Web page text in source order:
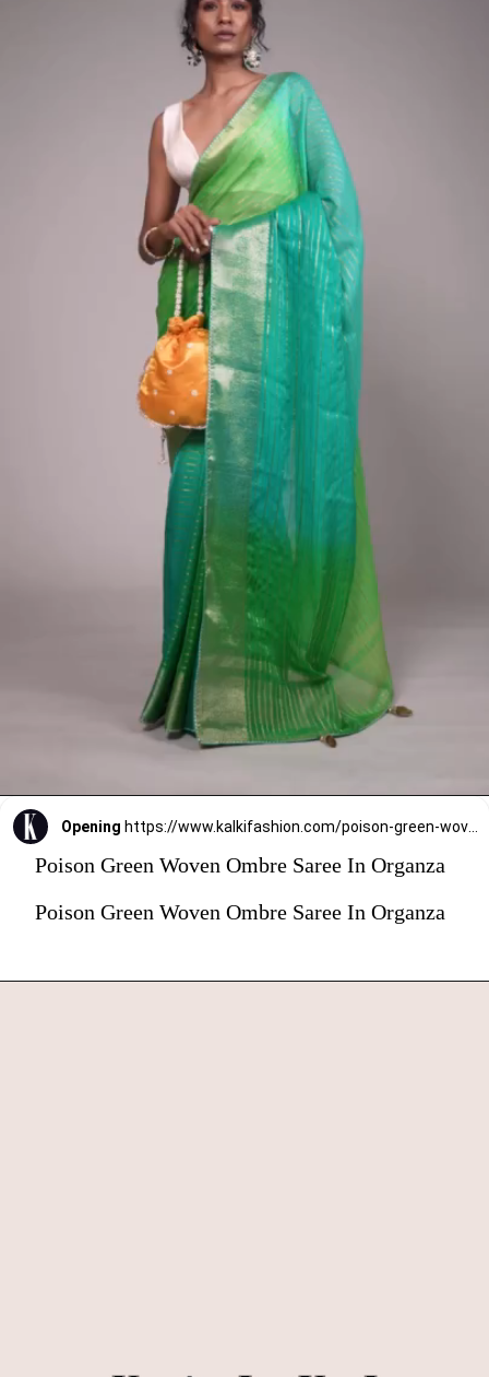
Opening
Poison Green Woven Ombre Saree In Organza
Poison Green Woven Ombre Saree In Organza